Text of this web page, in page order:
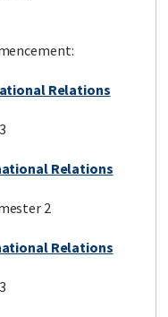
Relations
Relations
2
Relations